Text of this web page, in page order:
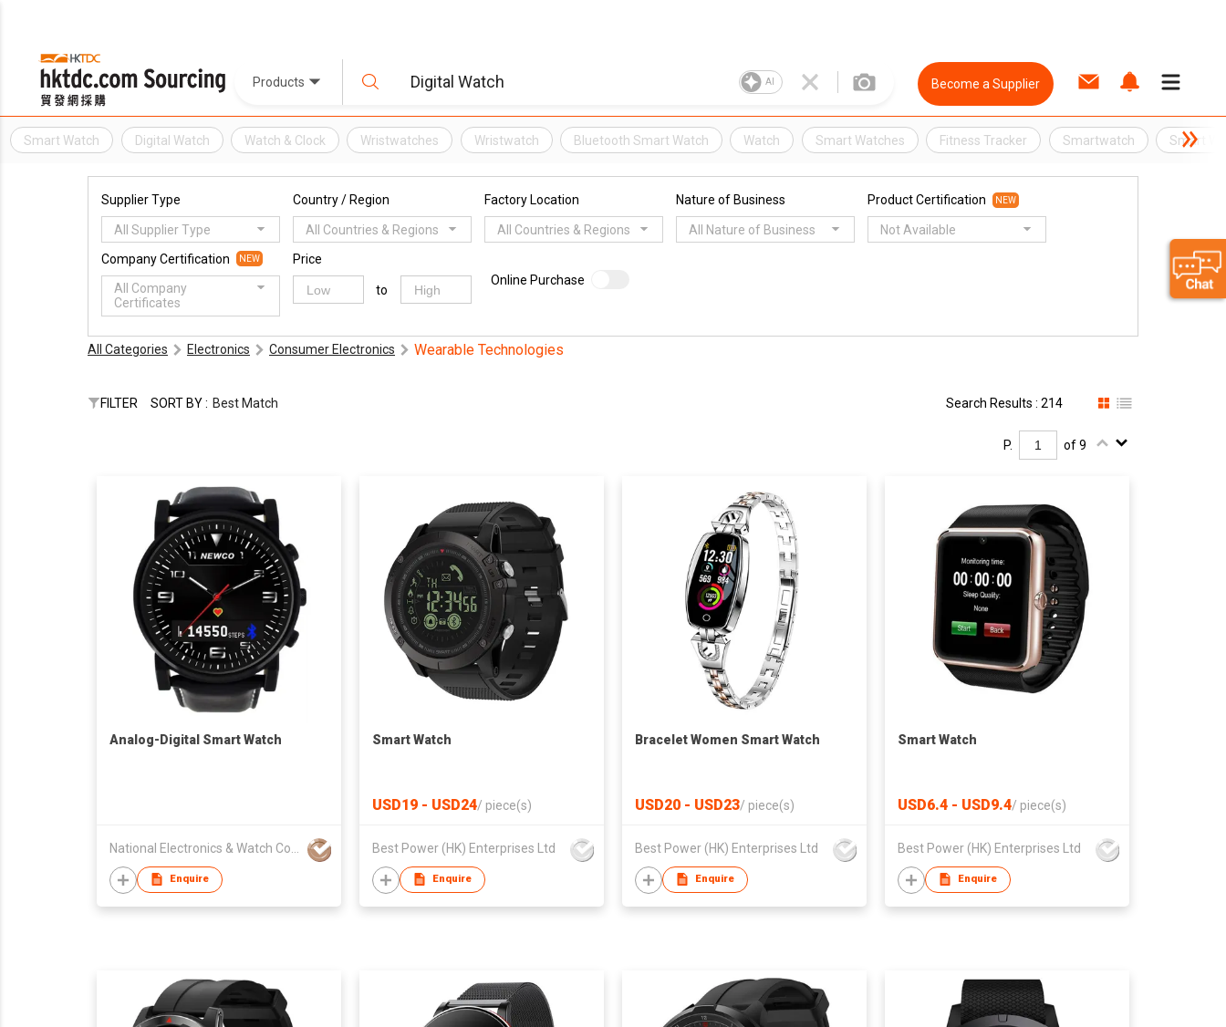
Products AI Become a Supplier
Smart Watch Digital Watch Watch & Clock Wristwatches Wristwatch Bluetooth Smart Watch Watch Smart Watches Fitness Tracker Smartwatch Smart
Supplier Type
All Supplier Type
Country / Region
All Countries & Regions
Factory Location
All Countries & Regions
Nature of Business
All Nature of Business
Product Certification NEW
Not Available
Company Certification NEW
All Company
Certificates
Price
to
Online Purchase
All Categories Electronics Consumer Electronics Wearable Technologies
FILTER SORT BY : Best Match Search Results : 214
P. of 9
Analog-Digital Smart Watch
Enquire
Smart Watch
USD19 - USD24/ piece(s)
Best Power (HK) Enterprises Ltd
Enquire
Bracelet Women Smart Watch
USD20 - USD23/ piece(s)
Best Power (HK) Enterprises Ltd
Enquire
Smart Watch
USD6.4 - USD9.4/ piece(s)
Best Power (HK) Enterprises Ltd
Enquire